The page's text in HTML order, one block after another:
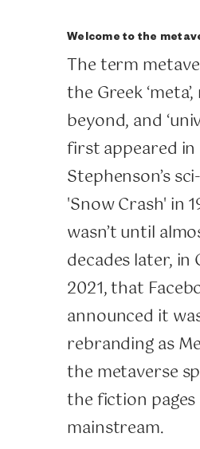
Welcome to the
The term
the Greek
beyond, and
first appeared in
Stephenson’s
'Snow Crash' in
wasn’t until
decades later, in
2021, that
announced it
rebranding as
the metaverse
the fiction
mainstream.